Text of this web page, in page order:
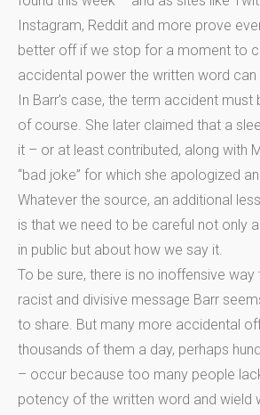
Instagram, Reddit and more prove
better off if we stop for a moment to
accidental power the written word can
In Barr’s case, the term accident must
of course. She later claimed that a
it – or at least contributed, along with
“bad joke” for which she apologized
Whatever the source, an additional
is that we need to be careful not only
in public but about how we say it.
To be sure, there is no inoffensive
racist and divisive message Barr
to share. But many more accidental
thousands of them a day, perhaps
– occur because too many people
potency of the written word and wield